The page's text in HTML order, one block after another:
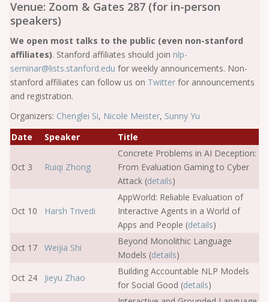
Venue: Zoom & Gates 287 (for in-person
speakers)
We open most talks to the public (even non-stanford
affiliates). Stanford affiliates should join nlp-
seminar@lists.stanford.edu for weekly announcements. Non-
stanford affiliates can follow us on Twitter for announcements
and registration.
Organizers: Chenglei Si, Nicole Meister, Sunny Yu
Date
Speaker Title
Oct 3 Ruiqi Zhong
Concrete Problems in AI Deception:
From Evaluation Gaming to Cyber
Attack (details)
Oct 10 Harsh Trivedi
AppWorld: Reliable Evaluation of
Interactive Agents in a World of
Apps and People (details)
Oct 17
Weijia Shi
Beyond Monolithic Language
Models (details)
Oct 24
Jieyu Zhao
Building Accountable NLP Models
for Social Good (details)